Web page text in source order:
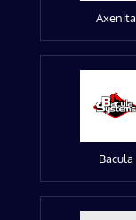
Axenita
Bacula